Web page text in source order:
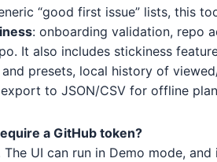
“good first issue” lists, this
: onboarding validation, repo
It also includes stickiness
and presets, local history of
to JSON/CSV for offline
a GitHub token?
The UI can run in Demo mode,